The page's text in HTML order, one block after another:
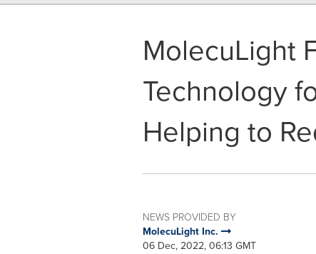
MolecuLight
Technology
Helping to
NEWS PROVIDED BY
MolecuLight Inc.
06 Dec, 2022, 06:13 GMT